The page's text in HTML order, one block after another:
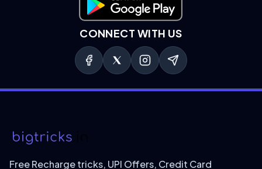
Download on Google Play
CONNECT WITH US
Free Recharge tricks, UPI Offers, Credit Card